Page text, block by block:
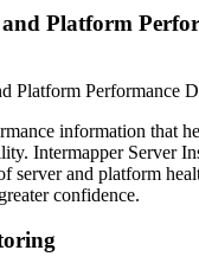
Platform
information that
Intermapper Server
server and platform
confidence.